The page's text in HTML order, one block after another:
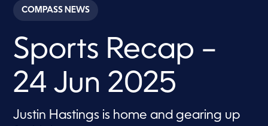
c
o
s
o
3
m
i
u
t
COMPASS NEWS
Sports Recap –
24 Jun 2025
Justin Hastings is home and gearing up